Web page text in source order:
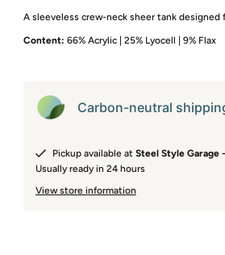
A sleeveless crew-neck sheer tank designed
Content: 66% Acrylic | 25% Lyocell | 9% Flax
Carbon-neutral
Pickup available at Steel Style Garage
Usually ready in 24 hours
View store information